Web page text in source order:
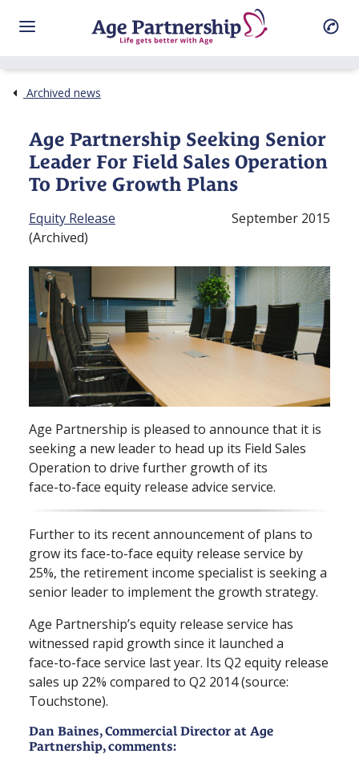
Archived news
Age Partnership Seeking Senior
Leader For Field Sales Operation
To Drive Growth Plans
Equity Release
(Archived)
September 2015
Age Partnership is pleased to announce that it is
seeking a new leader to head up its Field Sales
Operation to drive further growth of its
face⁠-⁠to⁠-⁠face equity release advice service.
Further to its recent announcement of plans to
grow its face⁠-⁠to⁠-⁠face equity release service by
25%, the retirement income specialist is seeking a
senior leader to implement the growth strategy.
Age Partnership’s equity release service has
witnessed rapid growth since it launched a
face⁠-⁠to⁠-⁠face service last year. Its Q2 equity release
sales up 22% compared to Q2 2014 (source:
Touchstone).
Dan Baines, Commercial Director at Age
Partnership, comments: